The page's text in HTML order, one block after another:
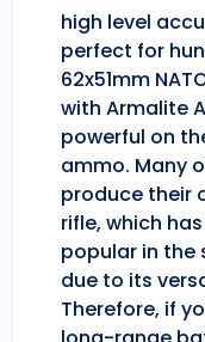
high level
perfect for
62x51mm
with Armalite
powerful on
ammo. Many
produce their
rifle, which
popular in the
due to its
Therefore, if